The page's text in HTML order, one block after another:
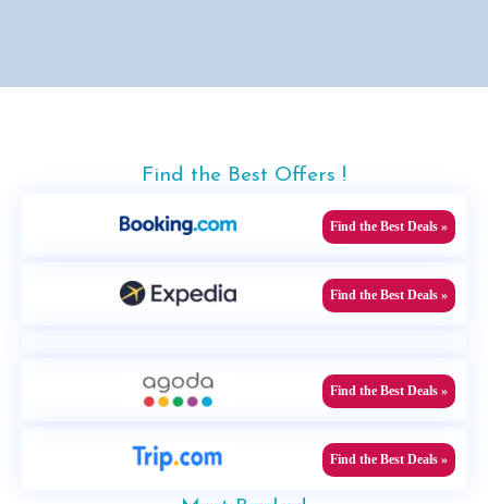
Find the Best Offers !
Find the Best Deals »
Find the Best Deals »
Find the Best Deals »
Find the Best Deals »